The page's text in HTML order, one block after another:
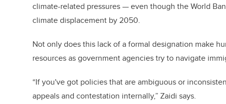
climate-related pressures — even though the World
climate displacement by 2050.
Not only does this lack of a formal designation make
resources as government agencies try to navigate
“If you've got policies that are ambiguous or
appeals and contestation internally,” Zaidi says.